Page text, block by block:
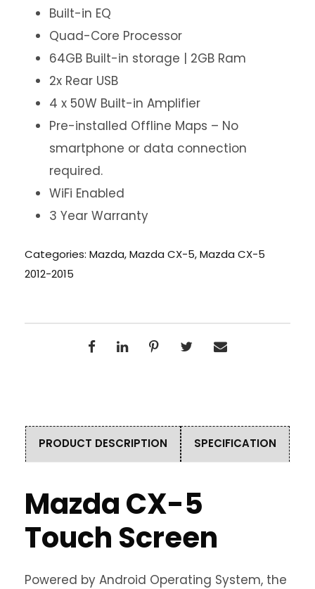
Built-in EQ
Quad-Core Processor
64GB Built-in storage | 2GB Ram
2x Rear USB
4 x 50W Built-in Amplifier
Pre-installed Offline Maps – No
smartphone or data connection
required.
WiFi Enabled
3 Year Warranty
Categories: Mazda,Mazda CX-5,Mazda CX-5
2012-2015
PRODUCT DESCRIPTION SPECIFICATION
Mazda CX-5
Touch Screen
Powered by Android Operating System, the